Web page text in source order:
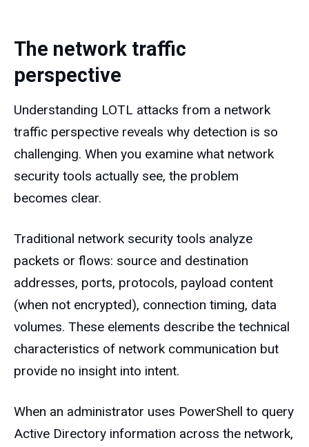
The network traffic
perspective
Understanding LOTL attacks from a network
traffic perspective reveals why detection is so
challenging. When you examine what network
security tools actually see, the problem
becomes clear.
Traditional network security tools analyze
packets or flows: source and destination
addresses, ports, protocols, payload content
(when not encrypted), connection timing, data
volumes. These elements describe the technical
characteristics of network communication but
provide no insight into intent.
When an administrator uses PowerShell to query
Active Directory information across the network,